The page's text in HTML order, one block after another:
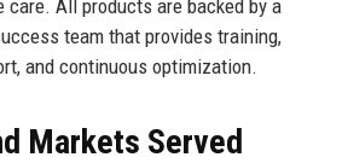
All products are backed by a
team that provides training,
and continuous optimization.
Markets Served